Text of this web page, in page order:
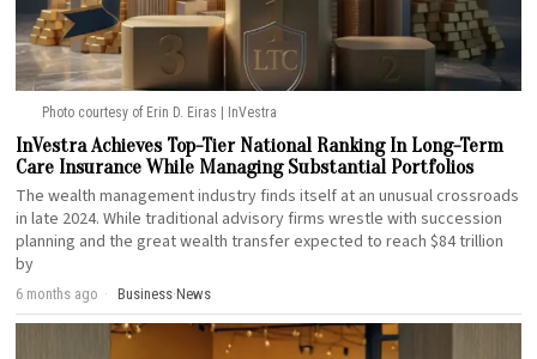
Photo courtesy of Erin D. Eiras | InVestra
InVestra Achieves Top-Tier National Ranking In Long-Term
Care Insurance While Managing Substantial Portfolios
The wealth management industry finds itself at an unusual crossroads
in late 2024. While traditional advisory firms wrestle with succession
planning and the great wealth transfer expected to reach $84 trillion
by
6 months ago Business·News